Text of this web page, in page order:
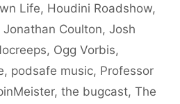
Life, Houdini Roadshow,
Jonathan Coulton, Josh
, Ogg Vorbis,
, podsafe music, Professor
, the bugcast, The